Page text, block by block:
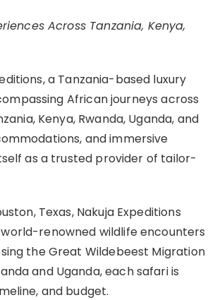
Across Tanzania, Kenya,
a Tanzania-based luxury
African journeys across
Kenya, Rwanda, Uganda, and
and immersive
as a trusted provider of tailor-
Texas, Nakuja Expeditions
renowned wildlife encounters
the Great Wildebeest Migration
and Uganda, each safari is
and budget.